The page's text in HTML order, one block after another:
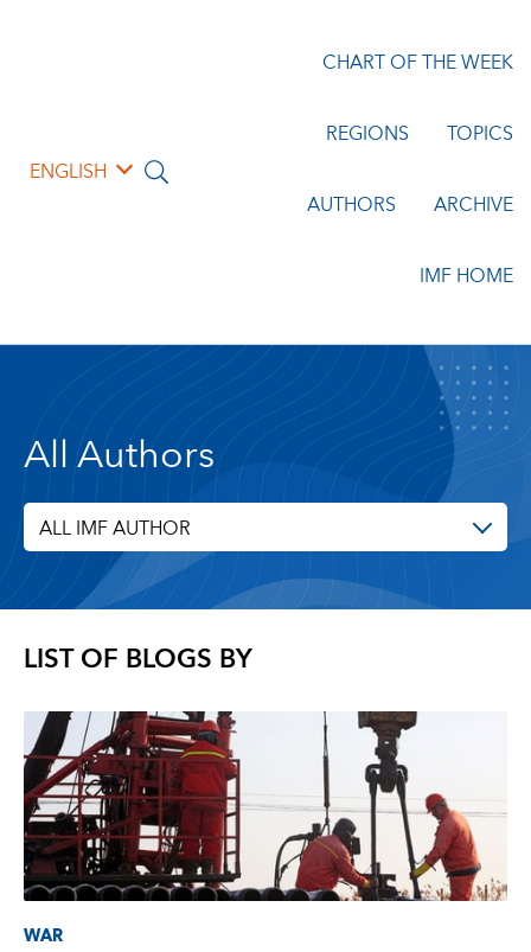
ENGLISH
CHART OF THE WEEK
REGIONS TOPICS
AUTHORS ARCHIVE
IMF HOME
All Authors
ALL IMF AUTHOR
LIST OF BLOGS BY
WAR